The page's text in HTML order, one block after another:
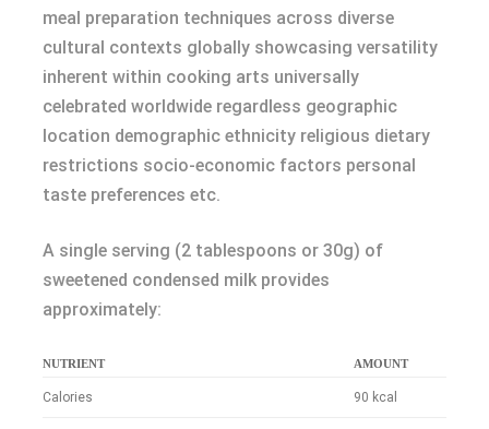
meal preparation techniques across diverse
cultural contexts globally showcasing versatility
inherent within cooking arts universally
celebrated worldwide regardless geographic
location demographic ethnicity religious dietary
restrictions socio-economic factors personal
taste preferences etc.
A single serving (2 tablespoons or 30g) of
sweetened condensed milk provides
approximately:
NUTRIENT AMOUNT
Calories 90 kcal